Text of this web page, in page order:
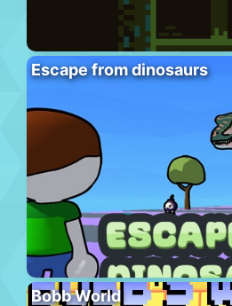
Escape from dinosaurs
Bobb World